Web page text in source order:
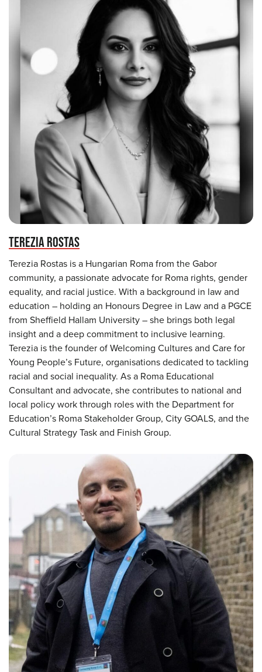
TEREZIA ROSTAS
Terezia Rostas is a Hungarian Roma from the Gabor
community, a passionate advocate for Roma rights, gender
equality, and racial justice. With a background in law and
education – holding an Honours Degree in Law and a PGCE
from Sheffield Hallam University – she brings both legal
insight and a deep commitment to inclusive learning.
Terezia is the founder of Welcoming Cultures and Care for
Young People’s Future, organisations dedicated to tackling
racial and social inequality. As a Roma Educational
Consultant and advocate, she contributes to national and
local policy work through roles with the Department for
Education’s Roma Stakeholder Group, City GOALS, and the
Cultural Strategy Task and Finish Group.